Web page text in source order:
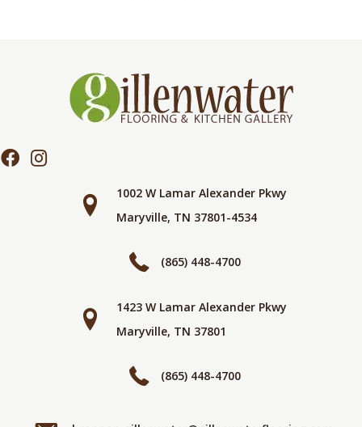
1002 W Lamar Alexander Pkwy
Maryville, TN 37801-4534
(865) 448-4700
1423 W Lamar Alexander Pkwy
Maryville, TN 37801
(865) 448-4700